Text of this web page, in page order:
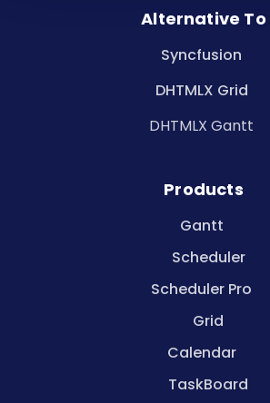
Alternative To
Syncfusion
DHTMLX Grid
DHTMLX Gantt
Products
Gantt
Scheduler
Scheduler Pro
Grid
Calendar
TaskBoard